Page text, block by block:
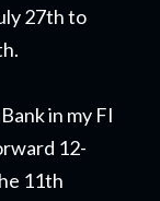
27th to
in my FI
12-
11th